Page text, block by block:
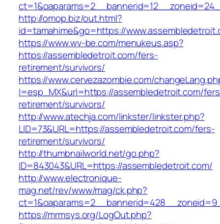
http://omop.biz/out.html?
id=tamahime&go=https://
https://www.wv-be.com/menukeus.asp?
https://assembledetroit.com/fers-
retirement/survivors/
https://www.cervezazombie.com/
l=esp_MX&url=https://assembledetroit.com/
retirement/survivors/
http://www.atechja.com/linkster/linkster.php?
LID=73&URL=https://assembledetroit.com/fers-
retirement/survivors/
http://thumbnailworld.net/go.php?
ID=843043&URL=https://assembledetroit.com/
http://www.electronique-
mag.net/rev/www/mag/ck.php?
https://mrmsys.org/LogOut.php?